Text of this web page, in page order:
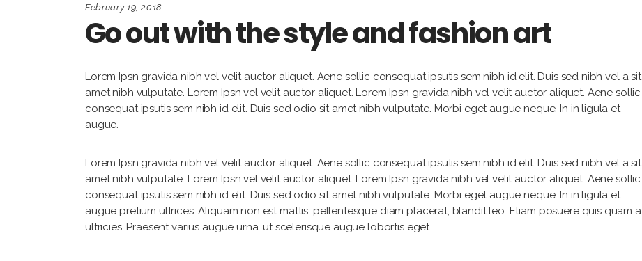
February 19, 2018
Go out with the style and fashion art
Lorem Ipsn gravida nibh vel velit auctor aliquet. Aene sollic consequat ipsutis sem nibh id elit. Duis sed nibh vel a sit
amet nibh vulputate. Lorem Ipsn vel velit auctor aliquet. Lorem Ipsn gravida nibh vel velit auctor aliquet. Aene sollic
consequat ipsutis sem nibh id elit. Duis sed odio sit amet nibh vulputate. Morbi eget augue neque. In in ligula et
augue.
Lorem Ipsn gravida nibh vel velit auctor aliquet. Aene sollic consequat ipsutis sem nibh id elit. Duis sed nibh vel a sit
amet nibh vulputate. Lorem Ipsn vel velit auctor aliquet. Lorem Ipsn gravida nibh vel velit auctor aliquet. Aene sollic
consequat ipsutis sem nibh id elit. Duis sed odio sit amet nibh vulputate. Morbi eget augue neque. In in ligula et
augue pretium ultrices. Aliquam non est mattis, pellentesque diam placerat, blandit leo. Etiam posuere quis quam a
ultricies. Praesent varius augue urna, ut scelerisque augue lobortis eget.